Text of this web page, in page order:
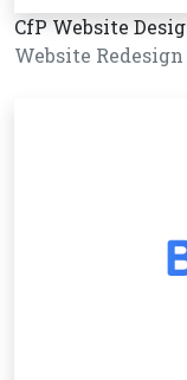
CfP Website
Website Redesign